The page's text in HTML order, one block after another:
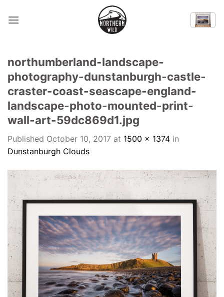
northumberland-landscape-
photography-dunstanburgh-castle-
craster-coast-seascape-england-
landscape-photo-mounted-print-
wall-art-59dc869d1.jpg
Published October 10, 2017 at 1500 × 1374 in
Dunstanburgh Clouds